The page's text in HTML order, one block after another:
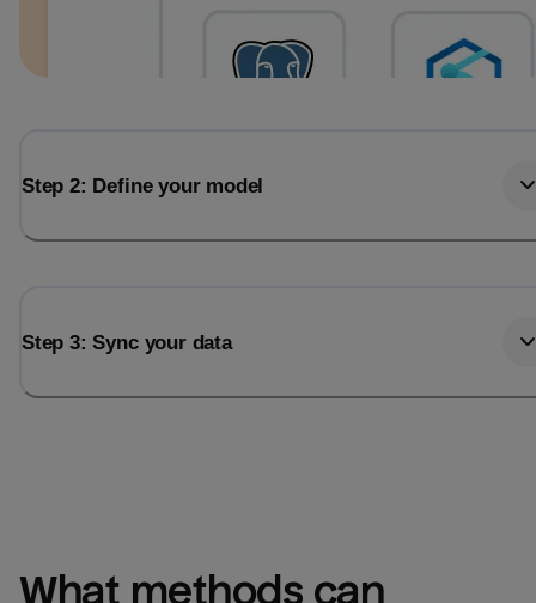
Step 2: Define your model
Step 3: Sync your data
What methods can